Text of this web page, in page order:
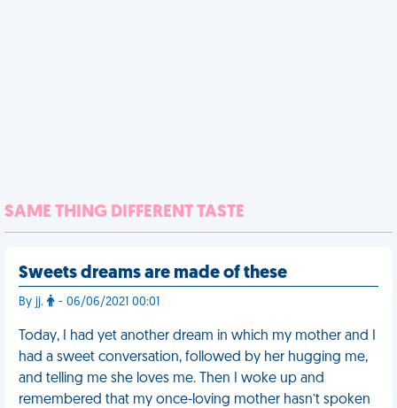
SAME THING DIFFERENT TASTE
Sweets dreams are made of these
By jj. - 06/06/2021 00:01
Today, I had yet another dream in which my mother and I
had a sweet conversation, followed by her hugging me,
and telling me she loves me. Then I woke up and
remembered that my once-loving mother hasn’t spoken